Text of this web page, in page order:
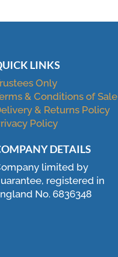
LINKS
Only
& Conditions of Sale
& Returns Policy
Policy
DETAILS
limited by
registered in
No. 6836348